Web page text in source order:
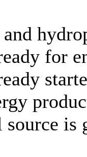
for
is